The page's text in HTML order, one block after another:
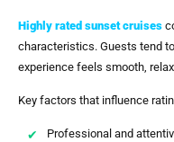
Highly rated sunset cruises
characteristics. Guests tend
experience feels smooth,
Key factors that influence
Professional and